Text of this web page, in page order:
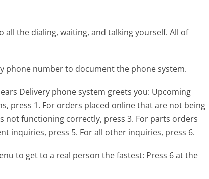
the dialing, waiting, and talking yourself. All of
phone number to document the phone system.
Delivery phone system greets you: Upcoming
press 1. For orders placed online that are not being
not functioning correctly, press 3. For parts orders
inquiries, press 5. For all other inquiries, press 6.
to get to a real person the fastest: Press 6 at the